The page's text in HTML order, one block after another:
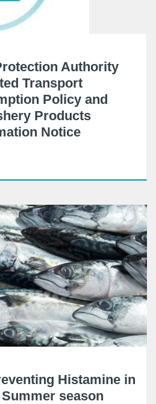
Authority
Transport
Policy and
Products
Notice
Histamine in
season